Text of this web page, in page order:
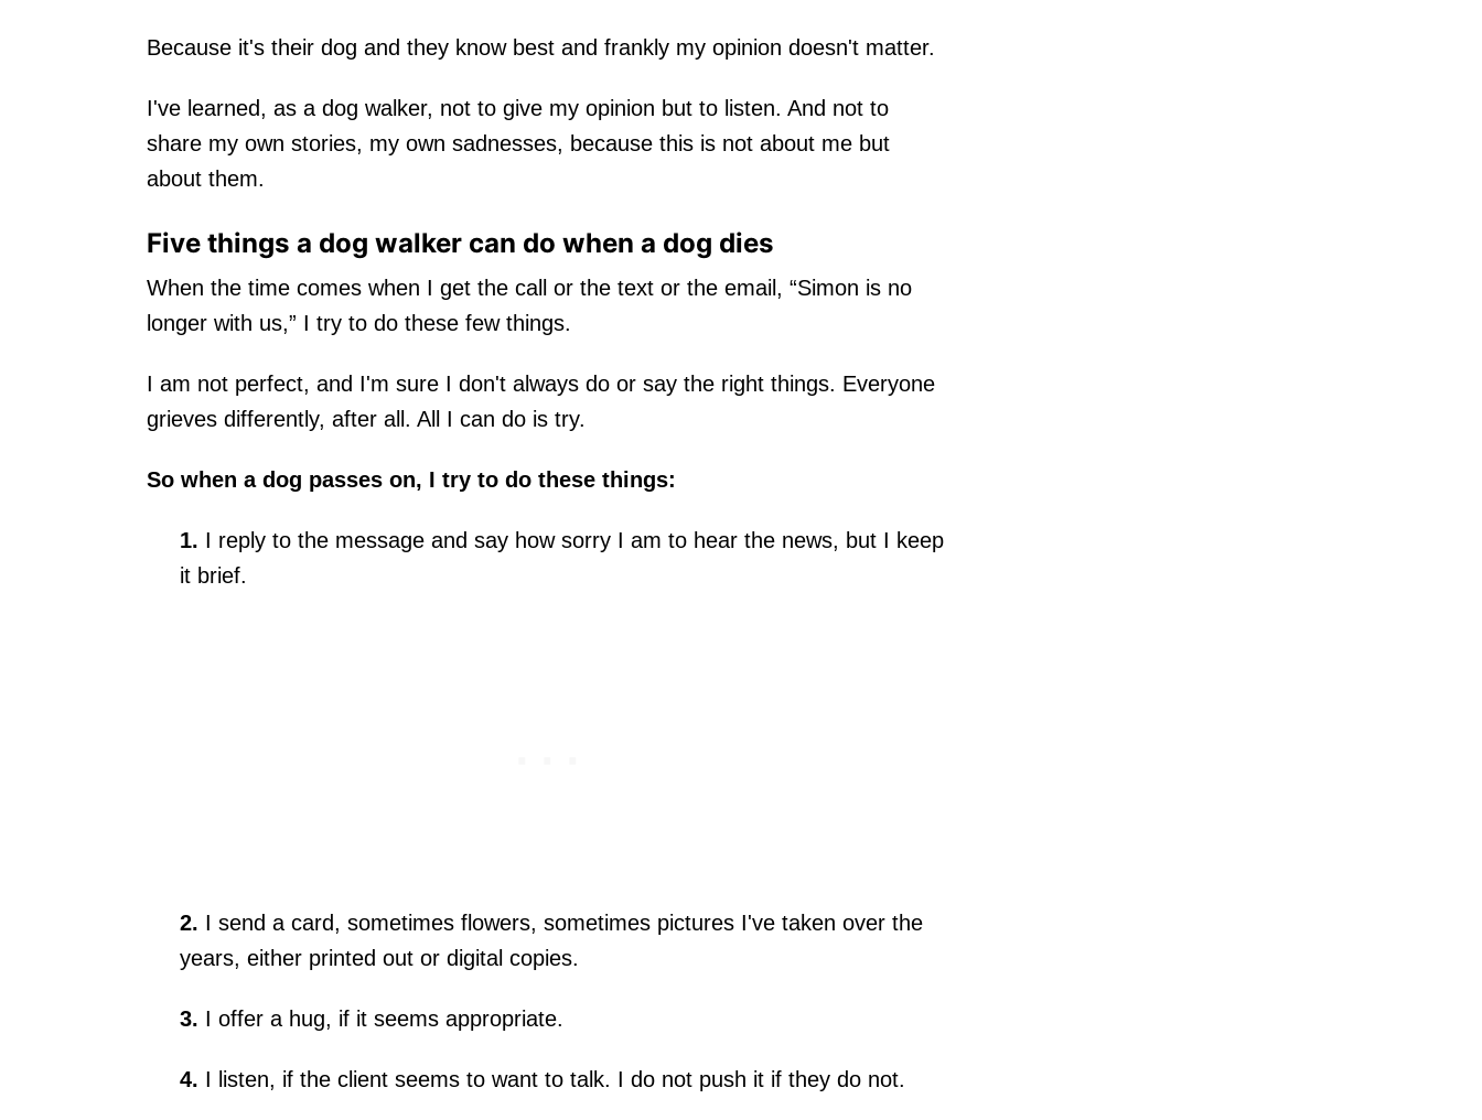
Because it's their dog and they know best and frankly my opinion doesn't matter.
I've learned, as a dog walker, not to give my opinion but to listen. And not to
share my own stories, my own sadnesses, because this is not about me but
about them.
Five things a dog walker can do when a dog dies
When the time comes when I get the call or the text or the email, “Simon is no
longer with us,” I try to do these few things.
I am not perfect, and I'm sure I don't always do or say the right things. Everyone
grieves differently, after all. All I can do is try.
So when a dog passes on, I try to do these things:
1. I reply to the message and say how sorry I am to hear the news, but I keep
it brief.
2. I send a card, sometimes flowers, sometimes pictures I've taken over the
years, either printed out or digital copies.
3. I offer a hug, if it seems appropriate.
4. I listen, if the client seems to want to talk. I do not push it if they do not.